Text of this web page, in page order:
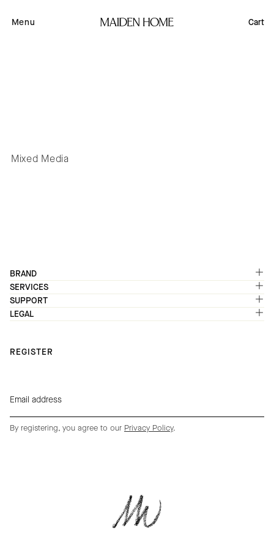
Menu Cart
Mixed Media
BRAND
SERVICES
SUPPORT
LEGAL
REGISTER
By registering, you agree to our Privacy Policy.